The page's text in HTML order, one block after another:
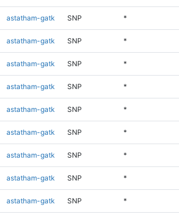
astatham-gatk SNP *
astatham-gatk SNP *
astatham-gatk SNP *
astatham-gatk SNP *
astatham-gatk SNP *
astatham-gatk SNP *
astatham-gatk SNP *
astatham-gatk SNP *
astatham-gatk SNP *